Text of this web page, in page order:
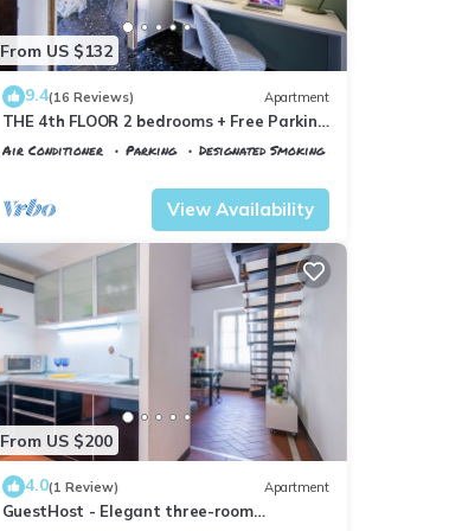
From US $132
9.4(16 Reviews) Apartment
THE 4th FLOOR 2 bedrooms + Free Parking
near the centre
Air Conditioner Parking
Designated Smoking Area
View Availability
From US $200
4.0(1 Review) Apartment
GuestHost - Elegant three-room